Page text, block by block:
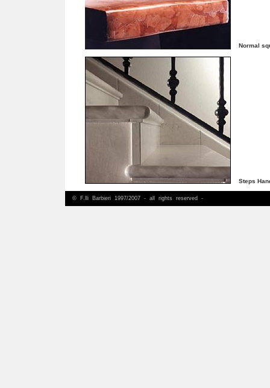
Normal
Steps
© F.lli Barbieri 1997/2007 - all rights reserved -